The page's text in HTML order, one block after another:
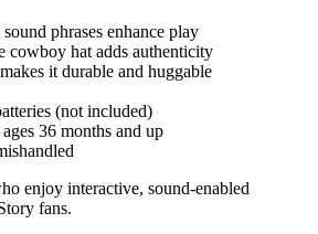
phrases enhance play
cowboy hat adds authenticity
it durable and huggable
(not included)
36 months and up
enjoy interactive, sound-enabled
fans.